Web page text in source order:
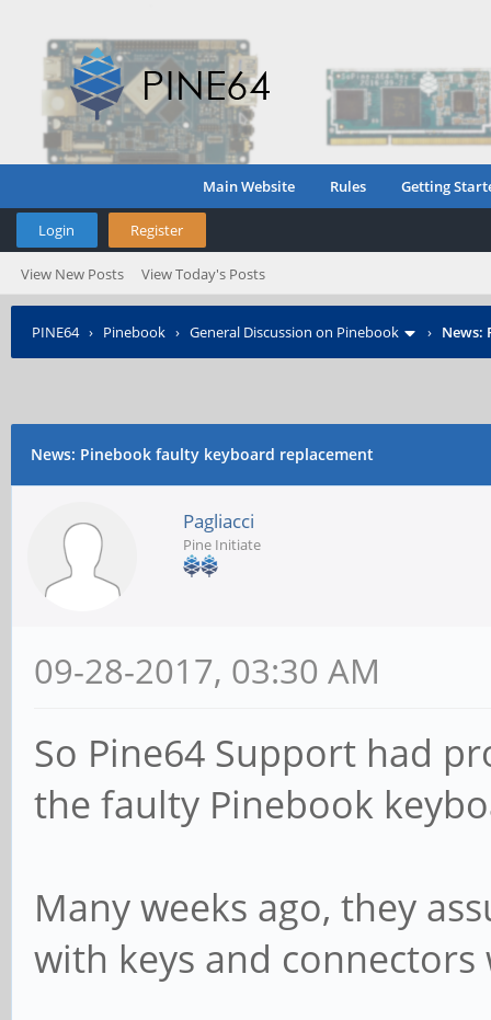
Main Website Rules Getting
Login Register
View New Posts View Today's Posts
PINE64› Pinebook › General Discussion on Pinebook › News:
News: Pinebook faulty keyboard replacement
Pagliacci
Pine Initiate
09-28-2017, 03:30 AM
So Pine64 Support had
the faulty Pinebook
Many weeks ago, they
with keys and